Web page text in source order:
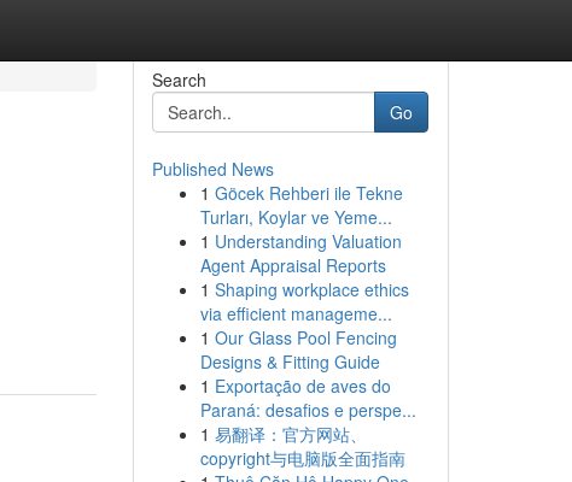
Search
Go
Published News
1 Göcek Rehberi ile Tekne
Turları, Koylar ve Yeme...
1 Understanding Valuation
Agent Appraisal Reports
1 Shaping workplace ethics
via efficient manageme...
1 Our Glass Pool Fencing
Designs & Fitting Guide
1 Exportação de aves do
Paraná: desafios e perspe...
1 易翻译：官方网站、
copyright与电脑版全面指南